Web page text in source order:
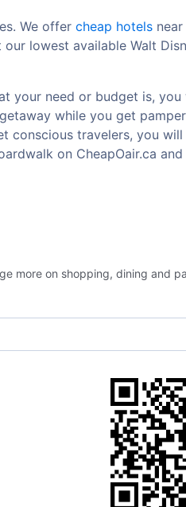
We offer cheap hotels
lowest available Walt
your need or budget is,
while you get
conscious travelers, you
on CheapOair.ca and
more on shopping, dining and